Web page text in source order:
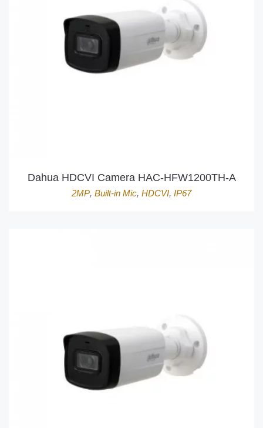
Dahua HDCVI Camera HAC-HFW1200TH-A
2MP, Built-in Mic, HDCVI, IP67